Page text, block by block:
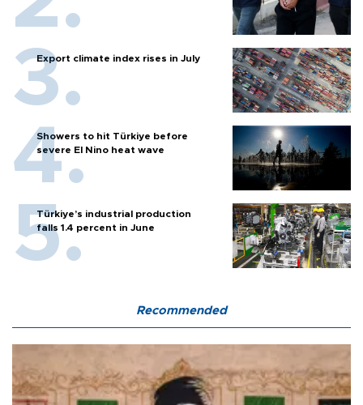
Export climate index rises in July
Showers to hit Türkiye before
severe El Nino heat wave
Türkiye’s industrial production
falls 1.4 percent in June
Recommended